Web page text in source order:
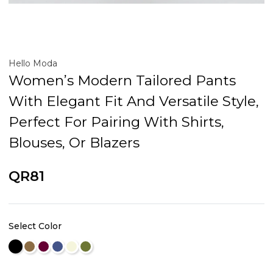
Hello Moda
Women’s Modern Tailored Pants
With Elegant Fit And Versatile Style,
Perfect For Pairing With Shirts,
Blouses, Or Blazers
QR81
Select Color